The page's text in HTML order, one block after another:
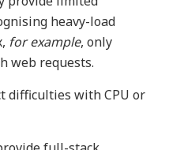
heavy-load
for example, only
web requests.
difficulties with CPU or